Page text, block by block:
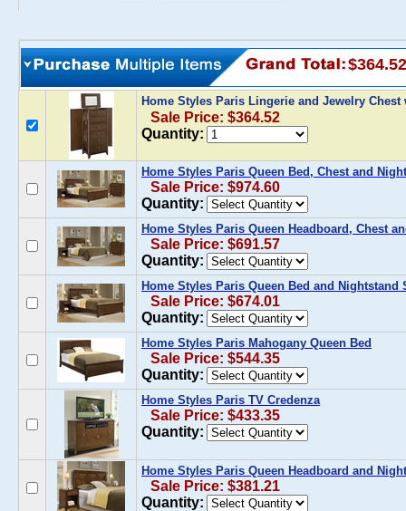
$364.52
Home Styles Paris Lingerie and Jewelry
Sale Price: $364.52
Quantity:
Home Styles Paris Queen Bed, Chest and
Sale Price: $974.60
Quantity:
Home Styles Paris Queen Headboard, Chest
Sale Price: $691.57
Quantity:
Home Styles Paris Queen Bed and Nightstand
Sale Price: $674.01
Quantity:
Home Styles Paris Mahogany Queen Bed
Sale Price: $544.35
Quantity:
Home Styles Paris TV Credenza
Sale Price: $433.35
Quantity:
Home Styles Paris Queen Headboard and
Sale Price: $381.21
Quantity: